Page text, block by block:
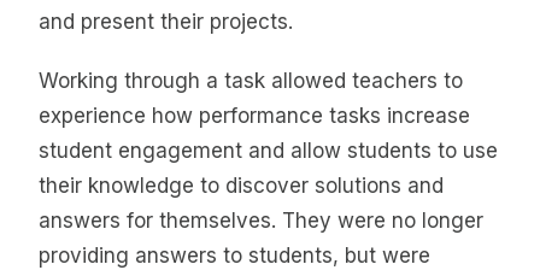
and present their projects.
Working through a task allowed teachers to
experience how performance tasks increase
student engagement and allow students to use
their knowledge to discover solutions and
answers for themselves. They were no longer
providing answers to students, but were